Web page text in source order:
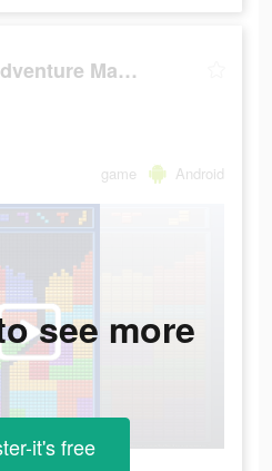
Block Blast Adventure Master
game Android
see more
it's free